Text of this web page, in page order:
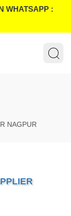
WHATSAPP :
NAGPUR